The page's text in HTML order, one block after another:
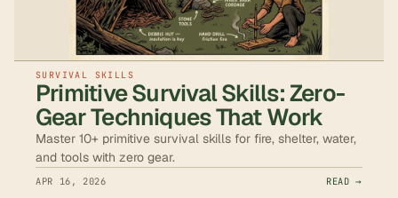
SURVIVAL SKILLS
Primitive Survival Skills: Zero-
Gear Techniques That Work
Master 10+ primitive survival skills for fire, shelter, water,
and tools with zero gear.
APR 16, 2026 READ →